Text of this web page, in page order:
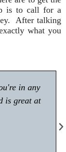
is to call for a
After talking
what you
in any
is great at